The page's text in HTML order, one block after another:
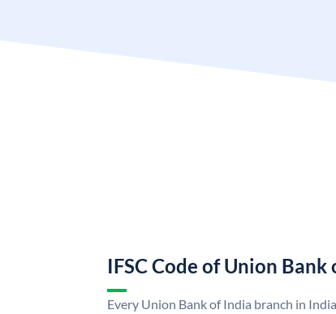
IFSC Code of Union Bank
Every Union Bank of India branch in